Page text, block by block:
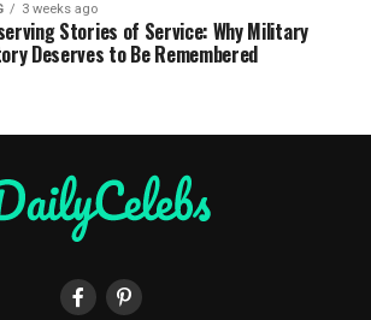
3 weeks ago
Stories of Service: Why Military
Deserves to Be Remembered